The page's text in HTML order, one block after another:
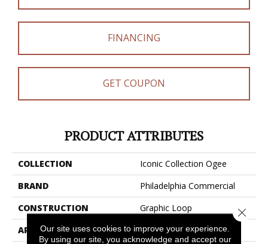
FINANCING
GET COUPON
PRODUCT ATTRIBUTES
COLLECTION
Iconic Collection Ogee
BRAND
Philadelphia Commercial
CONSTRUCTION
Graphic Loop
APPLICATION
Commercial
Our site uses cookies to improve your experience.
By using our site, you acknowledge and accept our
Close